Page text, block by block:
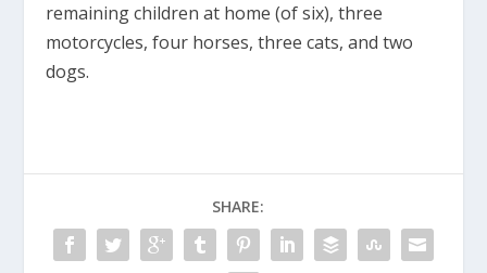
remaining children at home (of six), three
motorcycles, four horses, three cats, and two
dogs.
SHARE: